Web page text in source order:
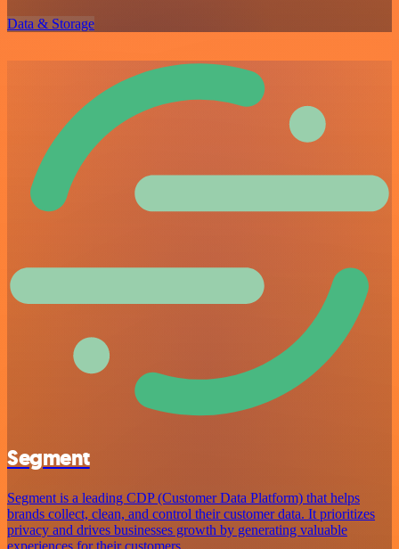
Data & Storage
Segment
Segment is a leading CDP (Customer Data Platform) that helps
brands collect, clean, and control their customer data. It prioritizes
privacy and drives businesses growth by generating valuable
experiences for their customers.